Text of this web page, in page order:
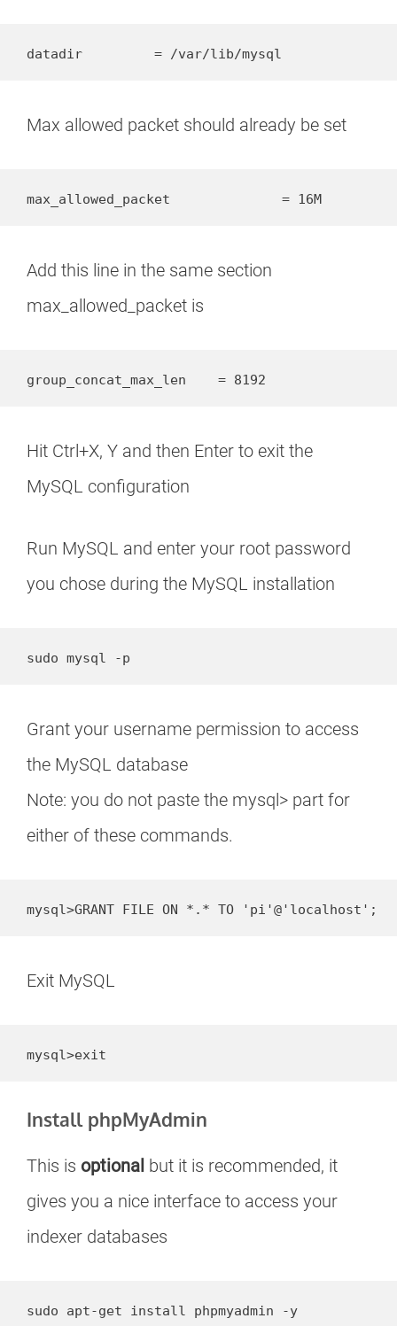
datadir         = /var/lib/mysql
Max allowed packet should already be set
max_allowed_packet		= 16M
Add this line in the same section
max_allowed_packet is
group_concat_max_len    = 8192
Hit Ctrl+X, Y and then Enter to exit the
MySQL configuration
Run MySQL and enter your root password
you chose during the MySQL installation
sudo mysql -p
Grant your username permission to access
the MySQL database
Note: you do not paste the mysql> part for
either of these commands.
mysql>GRANT FILE ON *.* TO 'pi'@'localhost';
Exit MySQL
mysql>exit
Install phpMyAdmin
This is optional but it is recommended, it
gives you a nice interface to access your
indexer databases
sudo apt-get install phpmyadmin -y